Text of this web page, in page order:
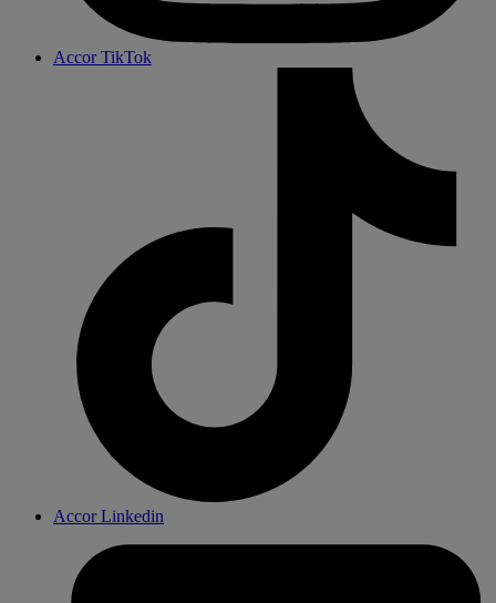
Accor TikTok
Accor Linkedin